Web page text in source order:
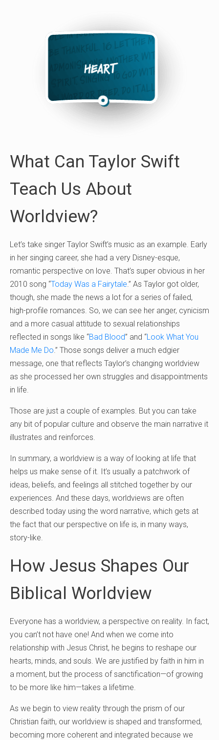
What Can Taylor Swift
Teach Us About
Worldview?
Let’s take singer Taylor Swift’s music as an example. Early
in her singing career, she had a very Disney-esque,
romantic perspective on love. That’s super obvious in her
2010 song “Today Was a Fairytale.” As Taylor got older,
though, she made the news a lot for a series of failed,
high-profile romances. So, we can see her anger, cynicism
and a more casual attitude to sexual relationships
reflected in songs like “Bad Blood” and “Look What You
Made Me Do.” Those songs deliver a much edgier
message, one that reflects Taylor’s changing worldview
as she processed her own struggles and disappointments
in life.
Those are just a couple of examples. But you can take
any bit of popular culture and observe the main narrative it
illustrates and reinforces.
In summary, a worldview is a way of looking at life that
helps us make sense of it. It’s usually a patchwork of
ideas, beliefs, and feelings all stitched together by our
experiences. And these days, worldviews are often
described today using the word narrative, which gets at
the fact that our perspective on life is, in many ways,
story-like.
How Jesus Shapes Our
Biblical Worldview
Everyone has a worldview, a perspective on reality. In fact,
you can’t not have one! And when we come into
relationship with Jesus Christ, he begins to reshape our
hearts, minds, and souls. We are justified by faith in him in
a moment, but the process of sanctification—of growing
to be more like him—takes a lifetime.
As we begin to view reality through the prism of our
Christian faith, our worldview is shaped and transformed,
becoming more coherent and integrated because we